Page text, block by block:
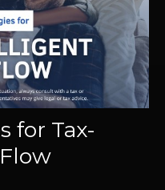
for Tax-